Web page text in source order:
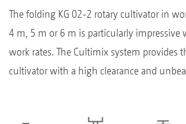
The folding KG 02-2 rotary cultivator in
4 m, 5 m or 6 m is particularly impressive
work rates. The Cultimix system provides
cultivator with a high clearance and